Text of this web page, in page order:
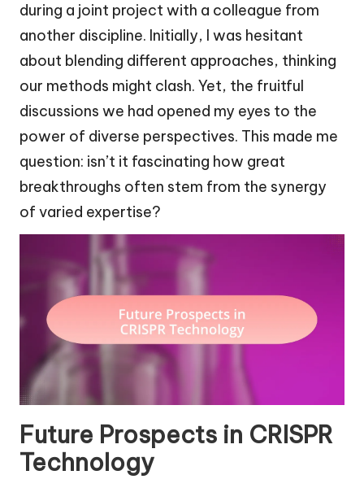
during a joint project with a colleague from
another discipline. Initially, I was hesitant
about blending different approaches, thinking
our methods might clash. Yet, the fruitful
discussions we had opened my eyes to the
power of diverse perspectives. This made me
question: isn’t it fascinating how great
breakthroughs often stem from the synergy
of varied expertise?
Future Prospects in CRISPR
Technology